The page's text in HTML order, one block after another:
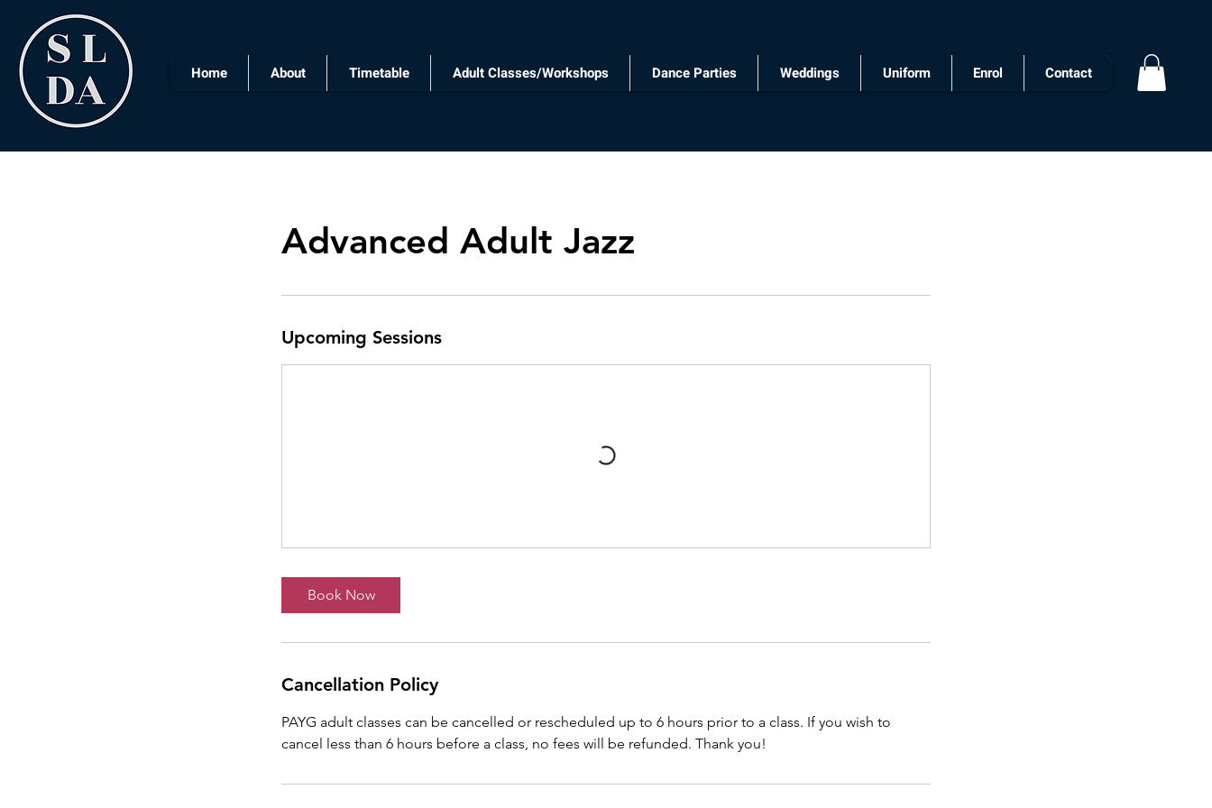
Home About Timetable Adult Classes/Workshops Dance Parties Weddings Uniform Enrol Contact
Advanced Adult Jazz
Upcoming Sessions
Book Now
Cancellation Policy
PAYG adult classes can be cancelled or rescheduled up to 6 hours prior to a class. If you wish to
cancel less than 6 hours before a class, no fees will be refunded. Thank you!